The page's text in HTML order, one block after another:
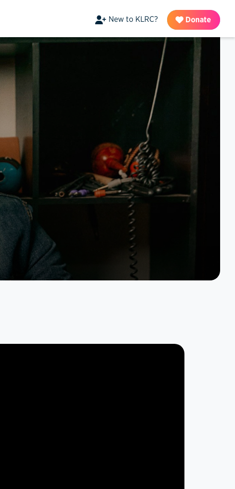
New to KLRC? Donate